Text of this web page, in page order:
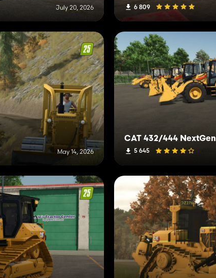
July 20, 2026 6 809
May 14, 2026
CAT 432/444 NextGen
5 645